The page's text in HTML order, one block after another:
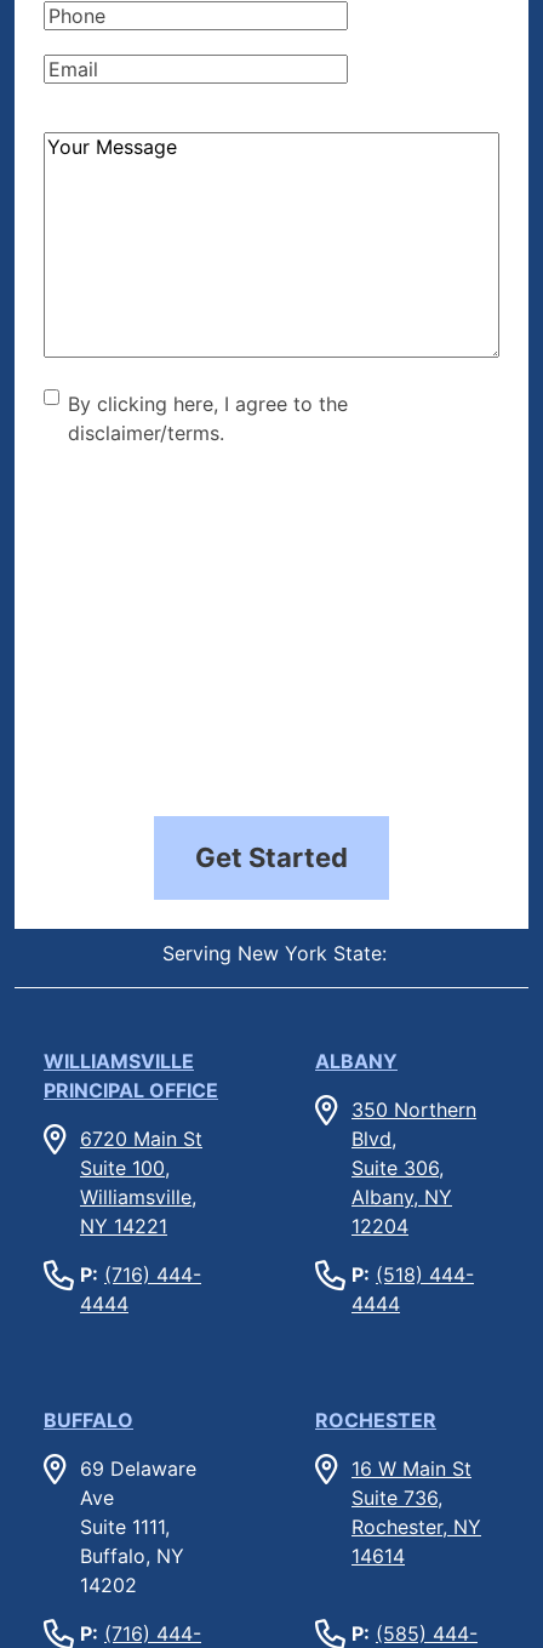
Phone(Required)
Email(Required)
How
By clicking here, I agree to
the disclaimer/terms.
By clicking here, I agree to the
disclaimer/terms.
Get Started
Serving New York State:
WILLIAMSVILLE
PRINCIPAL OFFICE
6720 Main St
Suite 100,
Williamsville,
NY 14221
P: (716) 444-
4444
ALBANY
350 Northern
Blvd,
Suite 306,
Albany, NY
12204
P: (518) 444-
4444
BUFFALO
69 Delaware
Ave
Suite 1111,
Buffalo, NY
14202
P: (716) 444-
ROCHESTER
16 W Main St
Suite 736,
Rochester, NY
14614
P: (585) 444-